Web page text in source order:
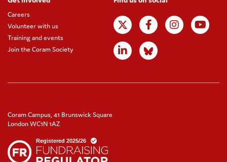
Careers
Volunteer with us
Training and events
Join the Coram Society
Coram Campus, 41 Brunswick Square
London WC1N 1AZ